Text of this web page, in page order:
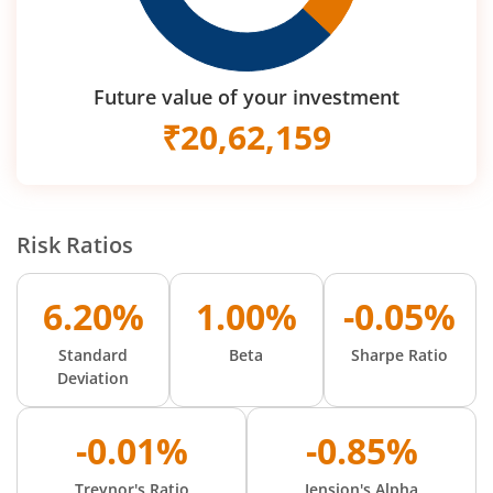
Future value of your investment
₹20,62,159
Risk Ratios
6.20%
Standard
Deviation
1.00%
Beta
-0.05%
Sharpe Ratio
-0.01% -0.85%